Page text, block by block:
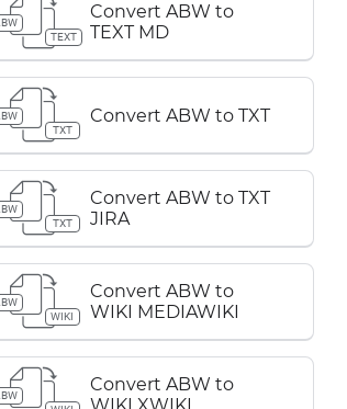
TEXT
Convert ABW to
TEXT MD
TXT
Convert ABW to TXT
TXT
Convert ABW to TXT
JIRA
WIKI
Convert ABW to
WIKI MEDIAWIKI
Convert ABW to